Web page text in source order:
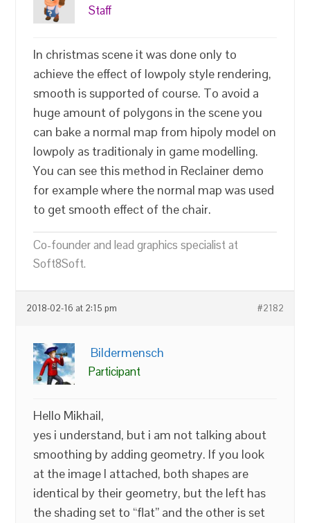
Staff
In christmas scene it was done only to
achieve the effect of lowpoly style rendering,
smooth is supported of course. To avoid a
huge amount of polygons in the scene you
can bake a normal map from hipoly model on
lowpoly as traditionaly in game modelling.
You can see this method in Reclainer demo
for example where the normal map was used
to get smooth effect of the chair.
Co-founder and lead graphics specialist at
Soft8Soft.
2018-02-16 at 2:15 pm #2182
Bildermensch
Participant
Hello Mikhail,
yes i understand, but i am not talking about
smoothing by adding geometry. If you look
at the image I attached, both shapes are
identical by their geometry, but the left has
the shading set to “flat” and the other is set